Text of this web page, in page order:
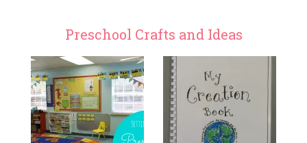
Preschool Crafts and Ideas